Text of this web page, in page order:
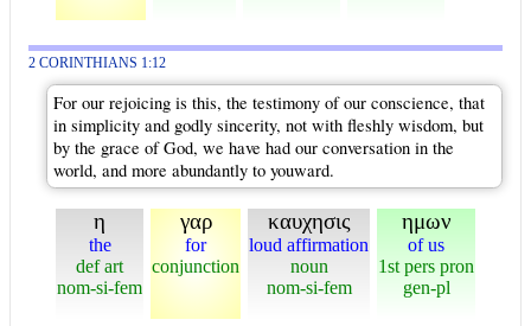
2 CORINTHIANS 1:12
For our rejoicing is this, the testimony of our conscience, that
in simplicity and godly sincerity, not with fleshly wisdom, but
by the grace of God, we have had our conversation in the
world, and more abundantly to youward.
η
the
def art
nom-si-fem
γαρ
for
conjunction
καυχησις
loud affirmation
noun
nom-si-fem
ημων
of us
1st pers pron
gen-pl